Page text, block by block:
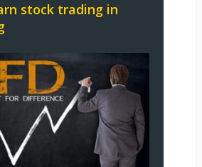
stock trading in